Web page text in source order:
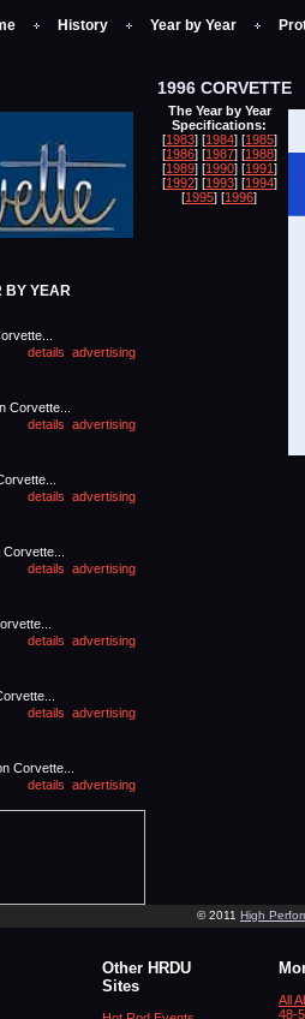
History Year by Year
BY YEAR
Corvette...
Corvette...
1996 CORVETTE
The Year by Year
Specifications:
[1983] [1984] [1985]
[1986] [1987] [1988]
[1989] [1990] [1991]
[1992] [1993] [1994]
[1995] [1996]
© 2011 High
Other HRDU
Sites
All
48-